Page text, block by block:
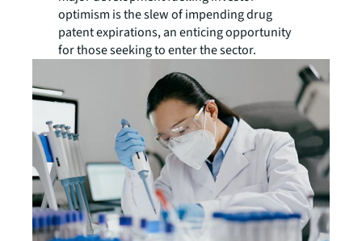
optimism is the slew of impending drug
patent expirations, an enticing opportunity
for those seeking to enter the sector.